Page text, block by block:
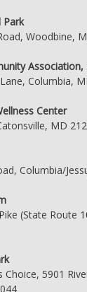
Park
Woodbine,
Association,
Columbia,
Center
MD
Columbia/
(State Route
Choice, 5901